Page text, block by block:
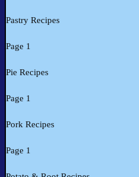
Pastry Recipes
Page 1
Pie Recipes
Page 1
Pork Recipes
Page 1